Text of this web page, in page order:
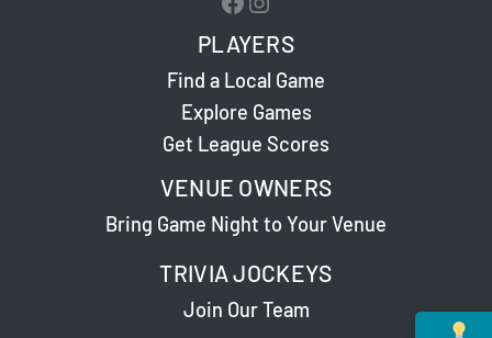
PLAYERS
Find a Local Game
Explore Games
Get League Scores
VENUE OWNERS
Bring Game Night to Your Venue
TRIVIA JOCKEYS
Join Our Team